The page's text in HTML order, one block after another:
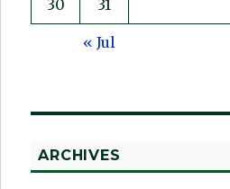
30 31
« Jul
ARCHIVES